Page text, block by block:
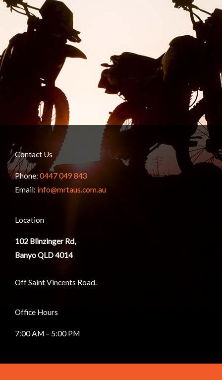
Contact Us
Phone: 0447 049 843
Email: info@mrtaus.com.au
Location
102 Blinzinger Rd,
Banyo QLD 4014
Off Saint Vincents Road.
Office Hours
7:00 AM – 5:00 PM